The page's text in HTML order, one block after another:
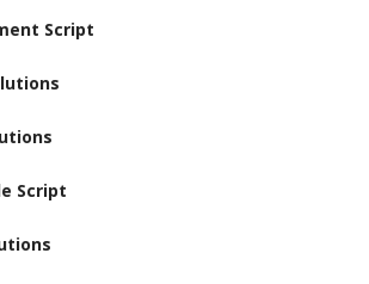
Script
Script